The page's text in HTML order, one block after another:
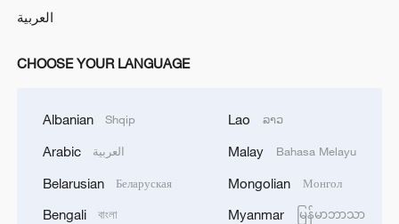
Global ocean temperatures hit record July
03:59, 10-Aug-2026
RELATED STORIES
العربية
CHOOSE YOUR LANGUAGE
Albanian Shqip
Arabic العربية
Belarusian Беларуская
Bengali বাংলা
Lao ລາວ
Malay Bahasa Melayu
Mongolian Монгол
Myanmar မြန်မာဘာသာ